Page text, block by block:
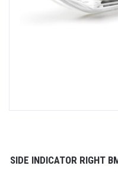
SIDE INDICATOR RIGHT